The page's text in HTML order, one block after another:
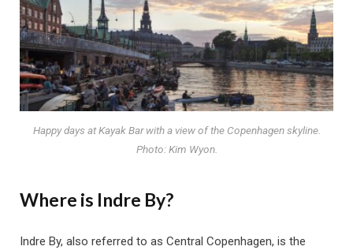
Happy days at Kayak Bar with a view of the Copenhagen skyline.
Photo: Kim Wyon.
Where is Indre By?
Indre By, also referred to as Central Copenhagen, is the